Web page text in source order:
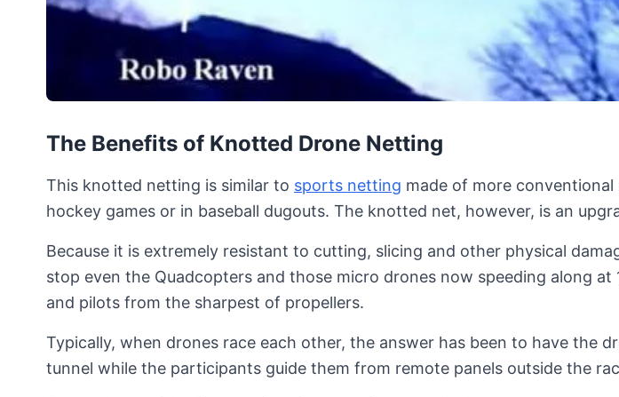
The Benefits of Knotted Drone Netting
This knotted netting is similar to sports netting made of more
hockey games or in baseball dugouts. The knotted net, however, is an
Because it is extremely resistant to cutting, slicing and other physical
stop even the Quadcopters and those micro drones now speeding along
and pilots from the sharpest of propellers.
Typically, when drones race each other, the answer has been to have the
tunnel while the participants guide them from remote panels outside the